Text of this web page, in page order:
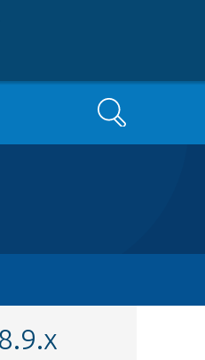
Search